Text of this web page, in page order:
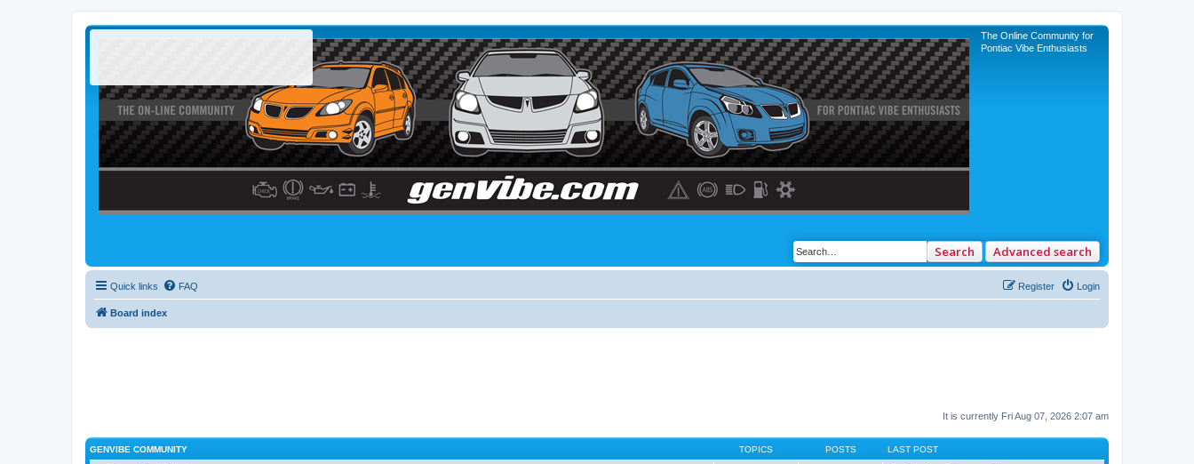
The Online Community for
Pontiac Vibe Enthusiasts
Search Advanced search
Quick links FAQ Login
Register
Board index
It is currently Fri Aug 07, 2026 2:07 am
GENVIBE COMMUNITY TOPICS POSTS LAST POST